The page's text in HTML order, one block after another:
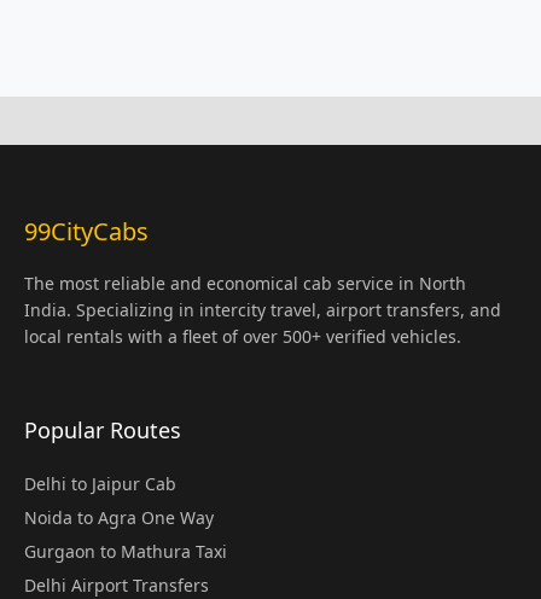
99CityCabs
The most reliable and economical cab service in North
India. Specializing in intercity travel, airport transfers, and
local rentals with a fleet of over 500+ verified vehicles.
Popular Routes
Delhi to Jaipur Cab
Noida to Agra One Way
Gurgaon to Mathura Taxi
Delhi Airport Transfers